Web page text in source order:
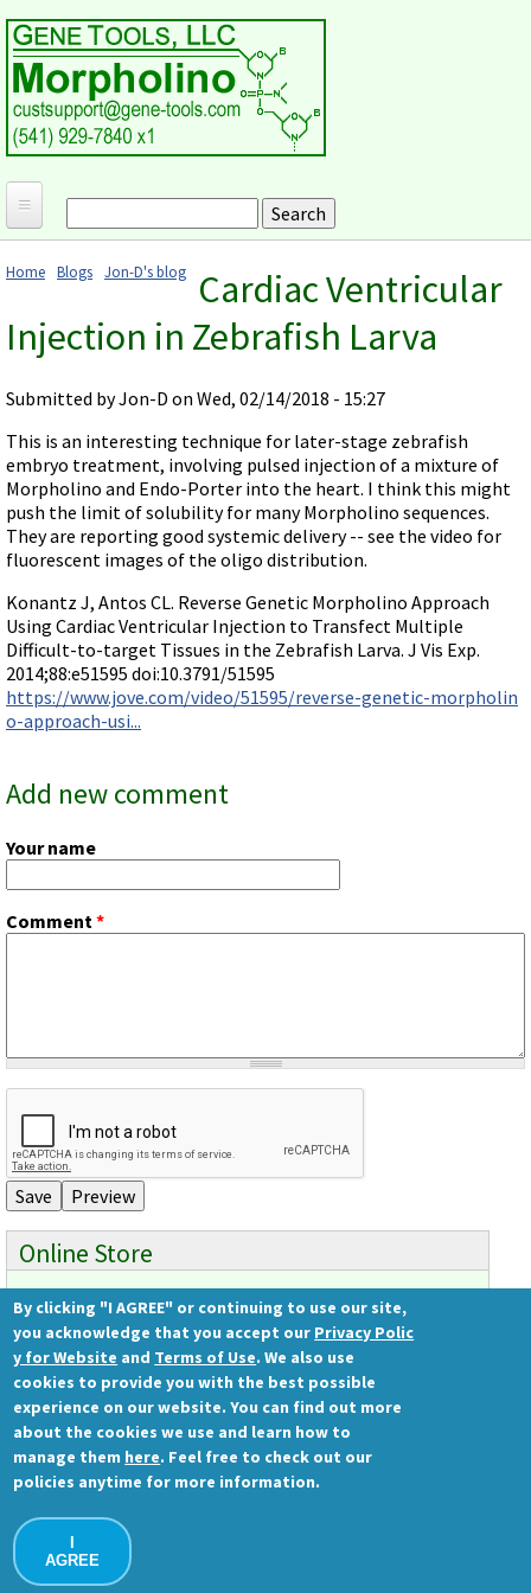
Search form
Home
Products and Applications
MORPHOLINO ANTISENSE OLIGOS
Optimal Target Choice
Methods/Protocols
Morpholino Products and Properties
End Modifications and Controls
Blocking miRNAs
Blocking Localization Elements of mRNA
Modify poly-A Tailing
Other targets: ncRNA, repeat elements, etc.
External guides for use with RNase P
Uses for Pretargeting & Crosslinking
Bacteria Applications
Protist Applications
Insect Applications
Videos involving Gene Tools products on JoVE
DELIVERY PRODUCTS
Endo-Porter
Scrape Delivery of Morpholinos
Ordering
Gene Tools Design Request
Current Price List
Billing and Shipping Information
Terms of Sale
Customer Support
Download Protocols, Publications and Useful Documents
Troubleshooting
Audio Notes
Gene Tools Chinese page
Selected posts from Jon's blog
Morpholino Publications Database
Browse Morpholino Publications
FAQ
About Us
Home Blogs Jon-D's blog
Cardiac Ventricular
Injection in Zebrafish Larva
Submitted byJon-D on Wed, 02/14/2018 - 15:27
This is an interesting technique for later-stage zebrafish
embryo treatment, involving pulsed injection of a mixture of
Morpholino and Endo-Porter into the heart. I think this might
push the limit of solubility for many Morpholino sequences.
They are reporting good systemic delivery -- see the video for
fluorescent images of the oligo distribution.
Konantz J, Antos CL. Reverse Genetic Morpholino Approach
Using Cardiac Ventricular Injection to Transfect Multiple
Difficult-to-target Tissues in the Zebrafish Larva. J Vis Exp.
2014;88:e51595 doi:10.3791/51595
https://www.jove.com/video/51595/reverse-genetic-morpholin
o-approach-usi...
Add new comment
Your name
Comment *
Online Store
Ready to order?
Gene Tools Store
Gene Tools, LLC
1001 Summerton Way
Ph.: (541) 929-7840 | Fax: (541) 929-7841
By clicking "I AGREE" or continuing to use our site,
you acknowledge that you accept our Privacy Polic
y for Website and Terms of Use. We also use
cookies to provide you with the best possible
experience on our website. You can find out more
about the cookies we use and learn how to
manage them here. Feel free to check out our
policies anytime for more information.
AGREE